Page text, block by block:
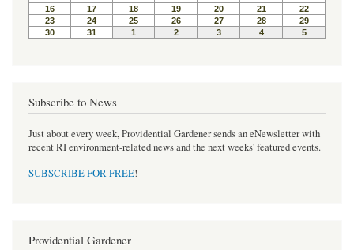
Subscribe to News
Just about every week, Providential Gardener sends an eNewsletter with
recent RI environment-related news and the next weeks' featured events.
SUBSCRIBE FOR FREE!
Providential Gardener